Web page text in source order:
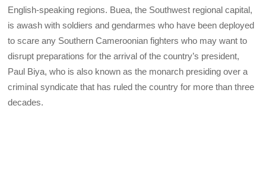
English-speaking regions. Buea, the Southwest regional capital,
is awash with soldiers and gendarmes who have been deployed
to scare any Southern Cameroonian fighters who may want to
disrupt preparations for the arrival of the country’s president,
Paul Biya, who is also known as the monarch presiding over a
criminal syndicate that has ruled the country for more than three
decades.